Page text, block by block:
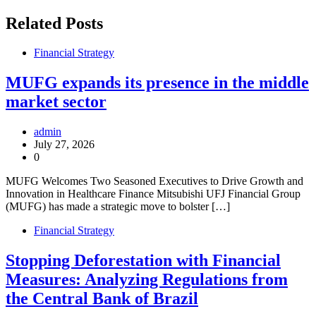
Related Posts
Financial Strategy
MUFG expands its presence in the middle
market sector
admin
July 27, 2026
0
MUFG Welcomes Two Seasoned Executives to Drive Growth and
Innovation in Healthcare Finance Mitsubishi UFJ Financial Group
(MUFG) has made a strategic move to bolster […]
Financial Strategy
Stopping Deforestation with Financial
Measures: Analyzing Regulations from
the Central Bank of Brazil